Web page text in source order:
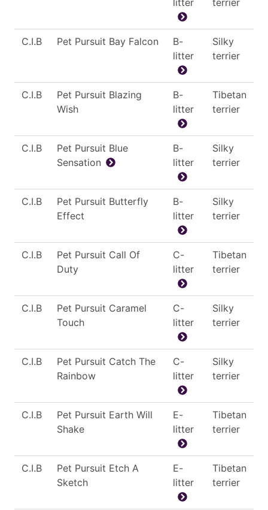
C.I.B Pet Pursuit Bay Falcon
B-
litter
Silky
terrier
C.I.B
Pet Pursuit Blazing
Wish
B-
litter
Tibetan
terrier
C.I.B
Pet Pursuit Blue
Sensation
B-
litter
Silky
terrier
C.I.B
Pet Pursuit Butterfly
Effect
B-
litter
Silky
terrier
C.I.B
Pet Pursuit Call Of
Duty
C-
litter
Tibetan
terrier
C.I.B
Pet Pursuit Caramel
Touch
C-
litter
Silky
terrier
C.I.B
Pet Pursuit Catch The
Rainbow
C-
litter
Silky
terrier
C.I.B
Pet Pursuit Earth Will
Shake
E-
litter
Tibetan
terrier
C.I.B
Pet Pursuit Etch A
Sketch
E-
litter
Tibetan
terrier